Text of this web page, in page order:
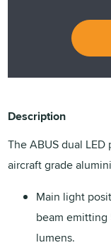
Description
The ABUS dual
aircraft grade
Main light
beam
lumens.